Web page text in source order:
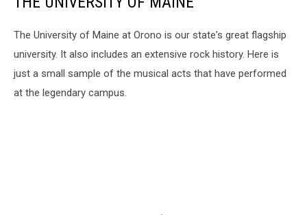
The University of Maine at Orono is our state's great flagship
university. It also includes an extensive rock history. Here is
just a small sample of the musical acts that have performed
at the legendary campus.